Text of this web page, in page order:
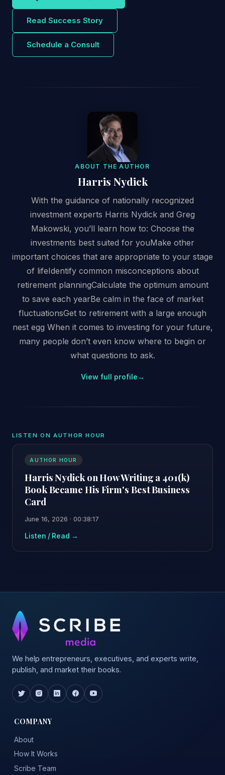
Read Success Story
Schedule a Consult
ABOUT THE AUTHOR
Harris Nydick
With the guidance of nationally recognized
investment experts Harris Nydick and Greg
Makowski, you’ll learn how to: Choose the
investments best suited for youMake other
important choices that are appropriate to your stage
of lifeIdentify common misconceptions about
retirement planningCalculate the optimum amount
to save each yearBe calm in the face of market
fluctuationsGet to retirement with a large enough
nest egg When it comes to investing for your future,
many people don’t even know where to begin or
what questions to ask.
View full profile→
LISTEN ON AUTHOR HOUR
AUTHOR HOUR
Harris Nydick on How Writing a 401(k)
Book Became His Firm's Best Business
Card
June 16, 2026 · 00:38:17
Listen / Read →
We help entrepreneurs, executives, and experts write,
publish, and market their books.
COMPANY
About
How It Works
Scribe Team